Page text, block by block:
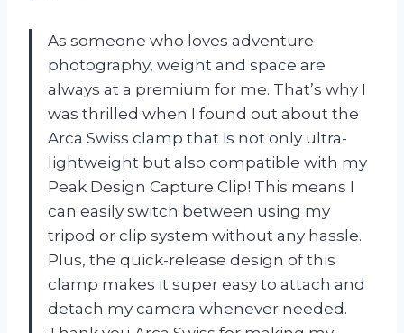
As someone who loves adventure
photography, weight and space are
always at a premium for me. That’s why I
was thrilled when I found out about the
Arca Swiss clamp that is not only ultra-
lightweight but also compatible with my
Peak Design Capture Clip! This means I
can easily switch between using my
tripod or clip system without any hassle.
Plus, the quick-release design of this
clamp makes it super easy to attach and
detach my camera whenever needed.